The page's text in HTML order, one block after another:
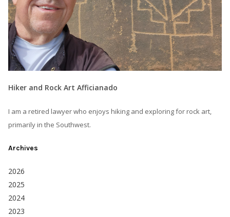
Hiker and Rock Art Afficianado
I am a retired lawyer who enjoys hiking and exploring for rock art,
primarily in the Southwest.
Archives
2026
2025
2024
2023